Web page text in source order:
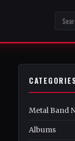
Metal Band
Albums